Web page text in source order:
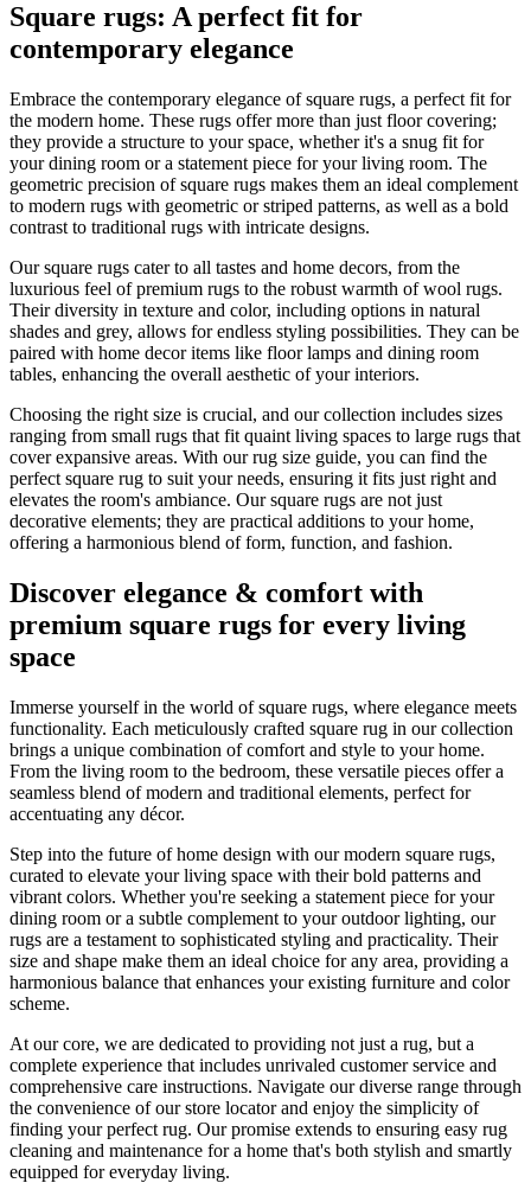
Square rugs: A perfect fit for
contemporary elegance
Embrace the contemporary elegance of square rugs, a perfect fit for
the modern home. These rugs offer more than just floor covering;
they provide a structure to your space, whether it's a snug fit for
your dining room or a statement piece for your living room. The
geometric precision of square rugs makes them an ideal complement
to modern rugs with geometric or striped patterns, as well as a bold
contrast to traditional rugs with intricate designs.
Our square rugs cater to all tastes and home decors, from the
luxurious feel of premium rugs to the robust warmth of wool rugs.
Their diversity in texture and color, including options in natural
shades and grey, allows for endless styling possibilities. They can be
paired with home decor items like floor lamps and dining room
tables, enhancing the overall aesthetic of your interiors.
Choosing the right size is crucial, and our collection includes sizes
ranging from small rugs that fit quaint living spaces to large rugs that
cover expansive areas. With our rug size guide, you can find the
perfect square rug to suit your needs, ensuring it fits just right and
elevates the room's ambiance. Our square rugs are not just
decorative elements; they are practical additions to your home,
offering a harmonious blend of form, function, and fashion.
Discover elegance & comfort with
premium square rugs for every living
space
Immerse yourself in the world of square rugs, where elegance meets
functionality. Each meticulously crafted square rug in our collection
brings a unique combination of comfort and style to your home.
From the living room to the bedroom, these versatile pieces offer a
seamless blend of modern and traditional elements, perfect for
accentuating any décor.
Step into the future of home design with our modern square rugs,
curated to elevate your living space with their bold patterns and
vibrant colors. Whether you're seeking a statement piece for your
dining room or a subtle complement to your outdoor lighting, our
rugs are a testament to sophisticated styling and practicality. Their
size and shape make them an ideal choice for any area, providing a
harmonious balance that enhances your existing furniture and color
scheme.
At our core, we are dedicated to providing not just a rug, but a
complete experience that includes unrivaled customer service and
comprehensive care instructions. Navigate our diverse range through
the convenience of our store locator and enjoy the simplicity of
finding your perfect rug. Our promise extends to ensuring easy rug
cleaning and maintenance for a home that's both stylish and smartly
equipped for everyday living.